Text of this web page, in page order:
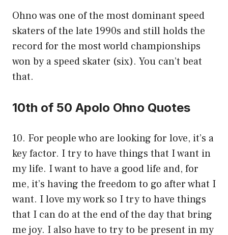
Ohno was one of the most dominant speed
skaters of the late 1990s and still holds the
record for the most world championships
won by a speed skater (six). You can’t beat
that.
10th of 50 Apolo Ohno Quotes
10. For people who are looking for love, it’s a
key factor. I try to have things that I want in
my life. I want to have a good life and, for
me, it’s having the freedom to go after what I
want. I love my work so I try to have things
that I can do at the end of the day that bring
me joy. I also have to try to be present in my